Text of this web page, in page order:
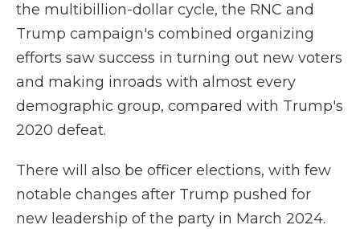
the multibillion-dollar cycle, the RNC and
Trump campaign's combined organizing
efforts saw success in turning out new voters
and making inroads with almost every
demographic group, compared with Trump's
2020 defeat.
There will also be officer elections, with few
notable changes after Trump pushed for
new leadership of the party in March 2024.